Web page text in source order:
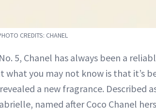
CREDITS: CHANEL
5, Chanel has always been a
what you may not know is that it’s
a new fragrance. Described
named after Coco Chanel